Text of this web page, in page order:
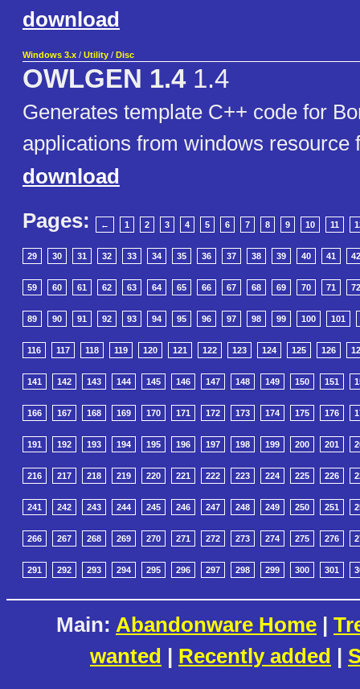
download
Windows 3.x / Utility / Disc
OWLGEN 1.41.4
Generates template C++ code for
applications from windows resource
download
Pages:
← 1 2 3 4 5 6 7 8 9 10 11
29 30 31 32 33 34 35 36 37 38 39 40 41 42
59 60 61 62 63 64 65 66 67 68 69 70 71 72
89 90 91 92 93 94 95 96 97 98 99 100 101
116 117 118 119 120 121 122 123 124 125 126
141 142 143 144 145 146 147 148 149 150 151
166 167 168 169 170 171 172 173 174 175 176
191 192 193 194 195 196 197 198 199 200 201
216 217 218 219 220 221 222 223 224 225 226
241 242 243 244 245 246 247 248 249 250 251
266 267 268 269 270 271 272 273 274 275 276
291 292 293 294 295 296 297 298 299 300 301
Main: Abandonware Home |
wanted | Recently added |